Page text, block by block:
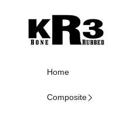
KR3 Bats
Home
Composite